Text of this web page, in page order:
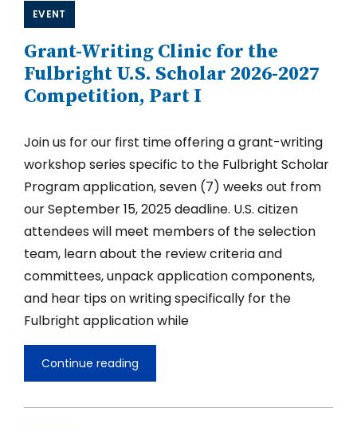
2026-
2027
Competition,
Part
EVENT
Grant-Writing Clinic for the
Fulbright U.S. Scholar 2026-2027
Competition, Part I
Join us for our first time offering a grant-writing
workshop series specific to the Fulbright Scholar
Program application, seven (7) weeks out from
our September 15, 2025 deadline. U.S. citizen
attendees will meet members of the selection
team, learn about the review criteria and
committees, unpack application components,
and hear tips on writing specifically for the
Fulbright application while
Continue reading
Grant-
Writing
for